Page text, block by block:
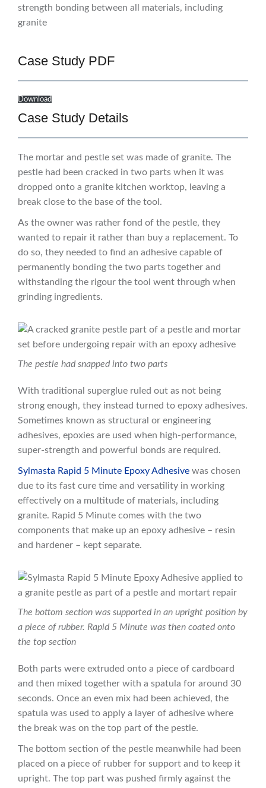
strength bonding between all materials, including
granite
Case Study PDF
Download
Case Study Details
The mortar and pestle set was made of granite. The
pestle had been cracked in two parts when it was
dropped onto a granite kitchen worktop, leaving a
break close to the base of the tool.
As the owner was rather fond of the pestle, they
wanted to repair it rather than buy a replacement. To
do so, they needed to find an adhesive capable of
permanently bonding the two parts together and
withstanding the rigour the tool went through when
grinding ingredients.
The pestle had snapped into two parts
With traditional superglue ruled out as not being
strong enough, they instead turned to epoxy adhesives.
Sometimes known as structural or engineering
adhesives, epoxies are used when high-performance,
super-strength and powerful bonds are required.
Sylmasta Rapid 5 Minute Epoxy Adhesive was chosen
due to its fast cure time and versatility in working
effectively on a multitude of materials, including
granite. Rapid 5 Minute comes with the two
components that make up an epoxy adhesive – resin
and hardener – kept separate.
The bottom section was supported in an upright position by
a piece of rubber. Rapid 5 Minute was then coated onto
the top section
Both parts were extruded onto a piece of cardboard
and then mixed together with a spatula for around 30
seconds. Once an even mix had been achieved, the
spatula was used to apply a layer of adhesive where
the break was on the top part of the pestle.
The bottom section of the pestle meanwhile had been
placed on a piece of rubber for support and to keep it
upright. The top part was pushed firmly against the